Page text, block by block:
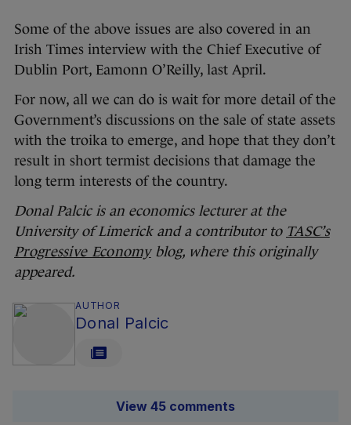
Some of the above issues are also covered in an
Irish Times interview with the Chief Executive of
Dublin Port, Eamonn O’Reilly, last April.
For now, all we can do is wait for more detail of the
Government’s discussions on the sale of state assets
with the troika to emerge, and hope that they don’t
result in short termist decisions that damage the
long term interests of the country.
Donal Palcic is an economics lecturer at the
University of Limerick and a contributor to TASC’s
Progressive Economyblog, where this originally
appeared.
AUTHOR
Donal Palcic
View 45 comments